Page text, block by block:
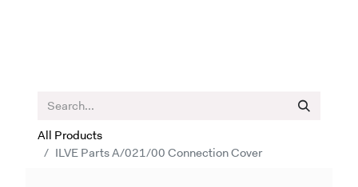
All Products
ILVE Parts A/021/00 Connection Cover